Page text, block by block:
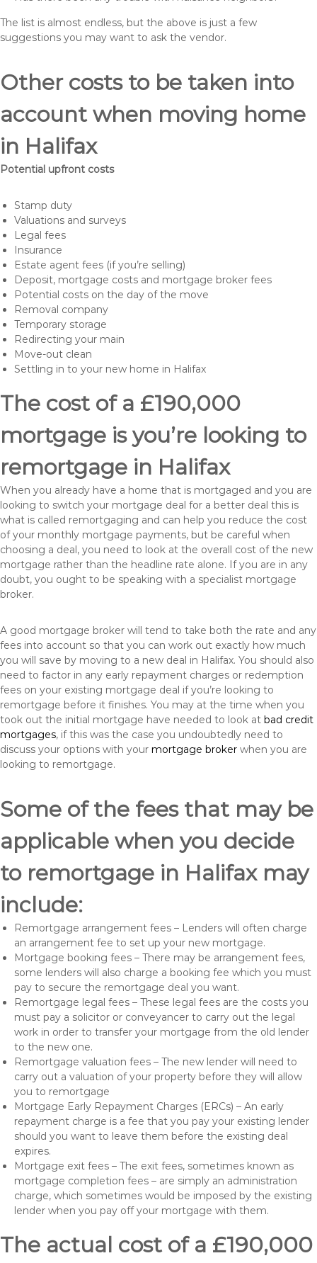
The list is almost endless, but the above is just a few
suggestions you may want to ask the vendor.
Other costs to be taken into
account when moving home
in Halifax
Potential upfront costs
Stamp duty
Valuations and surveys
Legal fees
Insurance
Estate agent fees (if you’re selling)
Deposit, mortgage costs and mortgage broker fees
Potential costs on the day of the move
Removal company
Temporary storage
Redirecting your main
Move-out clean
Settling in to your new home in Halifax
The cost of a £190,000
mortgage is you’re looking to
remortgage in Halifax
When you already have a home that is mortgaged and you are
looking to switch your mortgage deal for a better deal this is
what is called remortgaging and can help you reduce the cost
of your monthly mortgage payments, but be careful when
choosing a deal, you need to look at the overall cost of the new
mortgage rather than the headline rate alone. If you are in any
doubt, you ought to be speaking with a specialist mortgage
broker.
A good mortgage broker will tend to take both the rate and any
fees into account so that you can work out exactly how much
you will save by moving to a new deal in Halifax. You should also
need to factor in any early repayment charges or redemption
fees on your existing mortgage deal if you’re looking to
remortgage before it finishes. You may at the time when you
took out the initial mortgage have needed to look at bad credit
mortgages, if this was the case you undoubtedly need to
discuss your options with your mortgage broker when you are
looking to remortgage.
Some of the fees that may be
applicable when you decide
to remortgage in Halifax may
include:
Remortgage arrangement fees – Lenders will often charge
an arrangement fee to set up your new mortgage.
Mortgage booking fees – There may be arrangement fees,
some lenders will also charge a booking fee which you must
pay to secure the remortgage deal you want.
Remortgage legal fees – These legal fees are the costs you
must pay a solicitor or conveyancer to carry out the legal
work in order to transfer your mortgage from the old lender
to the new one.
Remortgage valuation fees – The new lender will need to
carry out a valuation of your property before they will allow
you to remortgage
Mortgage Early Repayment Charges (ERCs) – An early
repayment charge is a fee that you pay your existing lender
should you want to leave them before the existing deal
expires.
Mortgage exit fees – The exit fees, sometimes known as
mortgage completion fees – are simply an administration
charge, which sometimes would be imposed by the existing
lender when you pay off your mortgage with them.
The actual cost of a £190,000